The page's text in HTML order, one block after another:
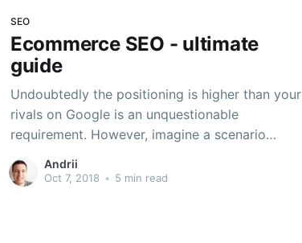
the record,
SEO
Ecommerce SEO - ultimate
guide
Undoubtedly the positioning is higher than your
rivals on Google is an unquestionable
requirement. However, imagine a scenario
the SEO tips and traps that will get your
Andrii
Oct 7, 2018 • 5 min read